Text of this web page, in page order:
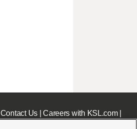
Contact Us|Careers with KSL.com|